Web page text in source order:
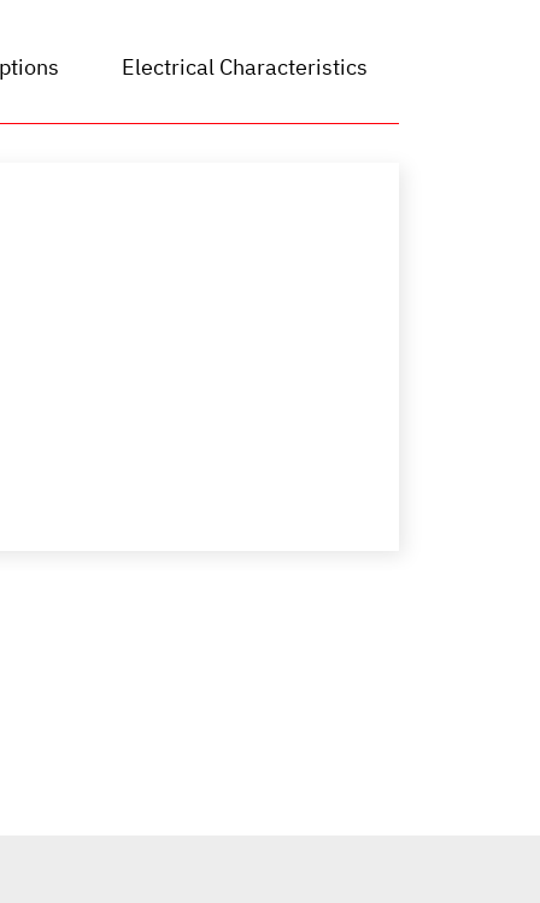
Electrical Characteristics